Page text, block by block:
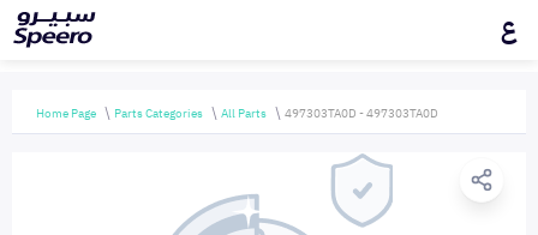
ع
Home Page Parts Categories All Parts 497303TA0D - 497303TA0D